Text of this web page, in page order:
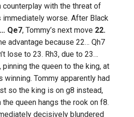
counterplay with the threat of
immediately worse. After Black
Qe7, Tommy’s next move 22.
advantage because 22… Qh7
lose to 23. Rh3, due to 23…
pinning the queen to the king, at
winning. Tommy apparently had
so the king is on g8 instead,
queen hangs the rook on f8.
decisively blundered